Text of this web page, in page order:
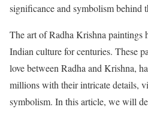
significance and symbolism behind
The art of Radha Krishna paintings
Indian culture for centuries. These
love between Radha and Krishna,
millions with their intricate details,
symbolism. In this article, we will